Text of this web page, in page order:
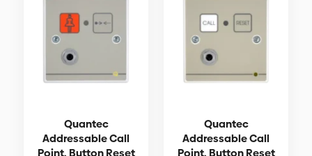
Quantec
Addressable Call
Point, Button Reset
Quantec
Addressable Call
Point, Button Reset